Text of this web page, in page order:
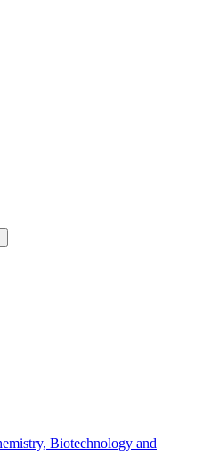
Biotechnology and